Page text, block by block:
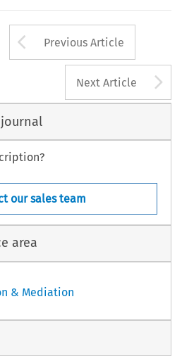
Arrow button
Previous Article
Next Article
our sales team
area
& Mediation